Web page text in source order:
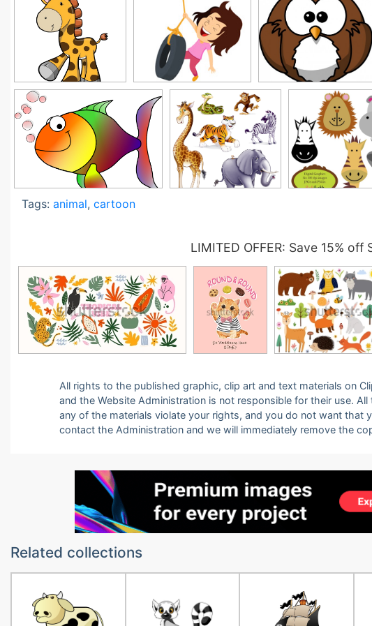
Tags: animal, cartoon
LIMITED OFFER: Save 15%
All rights to the published graphic, clip art and text materials on
and the Website Administration is not responsible for their use.
any of the materials violate your rights, and you do not want that
contact the Administration and we will immediately remove the
Related collections